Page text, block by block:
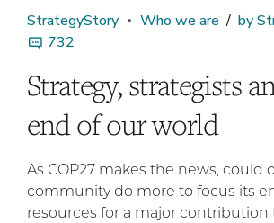
StrategyStory Who we are
by
732
Strategy, strategists
end of our world
As COP27 makes the news, could
community do more to focus its
resources for a major contribution